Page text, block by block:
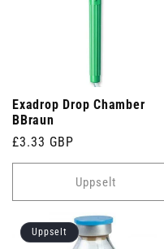
Exadrop Drop Chamber
BBraun
Venjulegt
verð
£3.33 GBP
Uppselt
Uppselt